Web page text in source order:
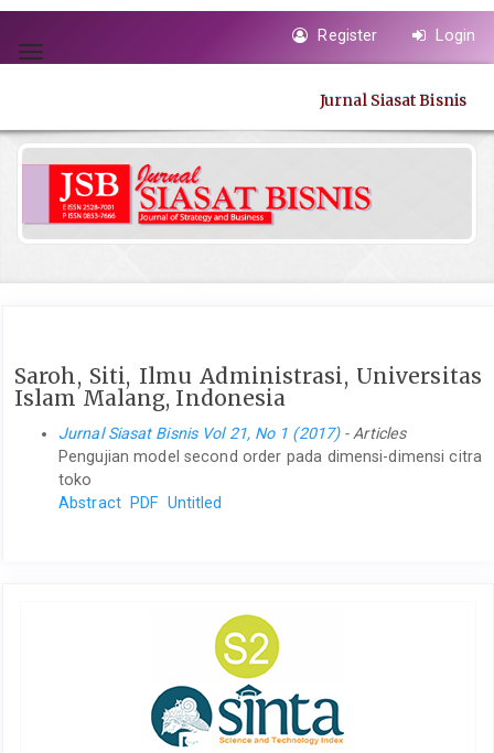
jump
to
Main
Main
Content
Sidebar
Toggle
Register Login
Jurnal Siasat Bisnis
Saroh, Siti, Ilmu Administrasi, Universitas
Islam Malang, Indonesia
Jurnal Siasat Bisnis Vol 21, No 1 (2017)- Articles
Pengujian model second order pada dimensi-dimensi citra
toko
Abstract PDF Untitled